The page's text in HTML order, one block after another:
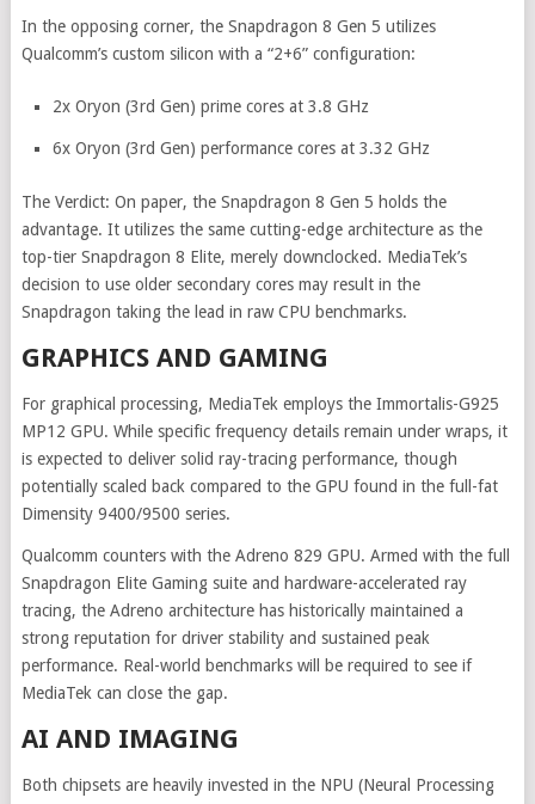
In the opposing corner, the Snapdragon 8 Gen 5 utilizes
Qualcomm’s custom silicon with a “2+6” configuration:
2x Oryon (3rd Gen) prime cores at 3.8 GHz
6x Oryon (3rd Gen) performance cores at 3.32 GHz
The Verdict: On paper, the Snapdragon 8 Gen 5 holds the
advantage. It utilizes the same cutting-edge architecture as the
top-tier Snapdragon 8 Elite, merely downclocked. MediaTek’s
decision to use older secondary cores may result in the
Snapdragon taking the lead in raw CPU benchmarks.
GRAPHICS AND GAMING
For graphical processing, MediaTek employs the Immortalis-G925
MP12 GPU. While specific frequency details remain under wraps, it
is expected to deliver solid ray-tracing performance, though
potentially scaled back compared to the GPU found in the full-fat
Dimensity 9400/9500 series.
Qualcomm counters with the Adreno 829 GPU. Armed with the full
Snapdragon Elite Gaming suite and hardware-accelerated ray
tracing, the Adreno architecture has historically maintained a
strong reputation for driver stability and sustained peak
performance. Real-world benchmarks will be required to see if
MediaTek can close the gap.
AI AND IMAGING
Both chipsets are heavily invested in the NPU (Neural Processing